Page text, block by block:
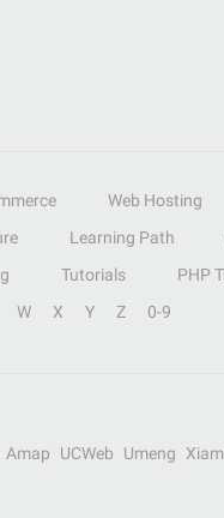
Web Hosting
Learning Path
Tutorials
PHP
W X Y Z 0-9
Amap UCWeb Umeng